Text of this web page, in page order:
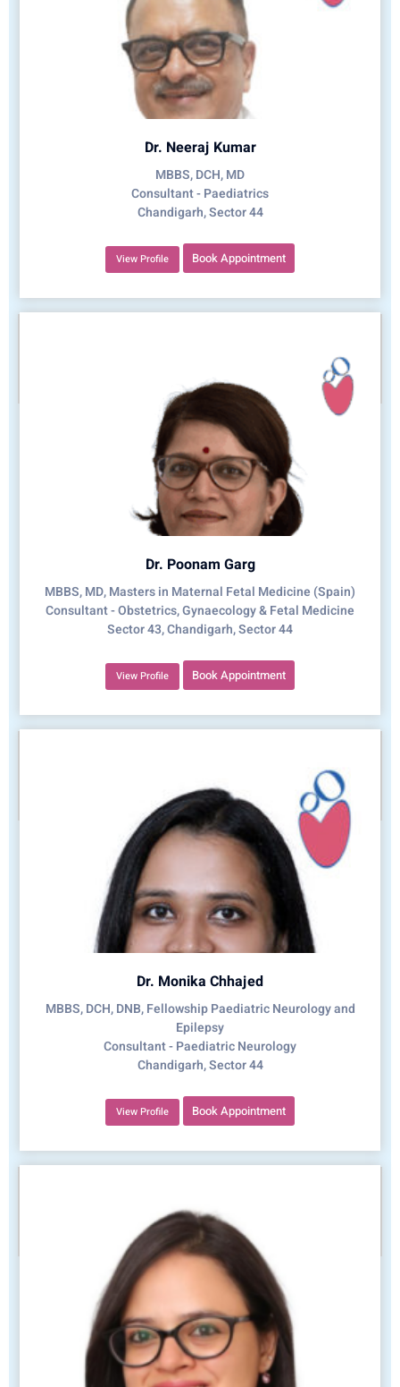
Dr. Neeraj Kumar
MBBS, DCH, MD
Consultant - Paediatrics
Chandigarh, Sector 44
View Profile Book Appointment
Dr. Poonam Garg
MBBS, MD, Masters in Maternal Fetal Medicine (Spain)
Consultant - Obstetrics, Gynaecology & Fetal Medicine
Sector 43, Chandigarh, Sector 44
View Profile Book Appointment
Dr. Monika Chhajed
MBBS, DCH, DNB, Fellowship Paediatric Neurology and
Epilepsy
Consultant - Paediatric Neurology
Chandigarh, Sector 44
View Profile Book Appointment